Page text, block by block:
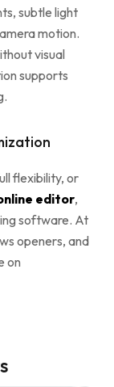
subtle light
motion.
visual
supports
flexibility, or
editor,
software. At
openers, and
on